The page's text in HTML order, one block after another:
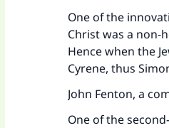
One of the
Christ was a non-
Hence when the
Cyrene, thus
John Fenton, a
One of the
"A